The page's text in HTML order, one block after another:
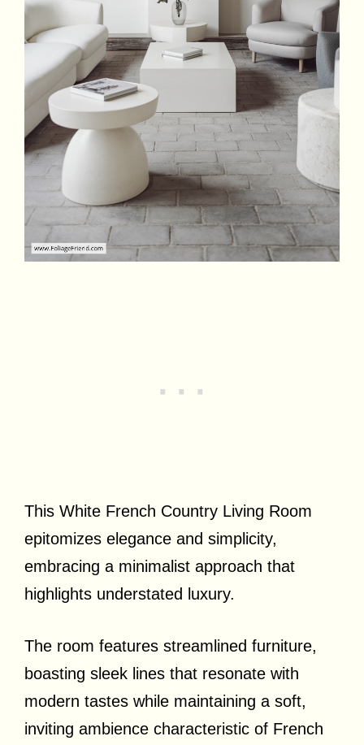
This White French Country Living Room
epitomizes elegance and simplicity,
embracing a minimalist approach that
highlights understated luxury.
The room features streamlined furniture,
boasting sleek lines that resonate with
modern tastes while maintaining a soft,
inviting ambience characteristic of French